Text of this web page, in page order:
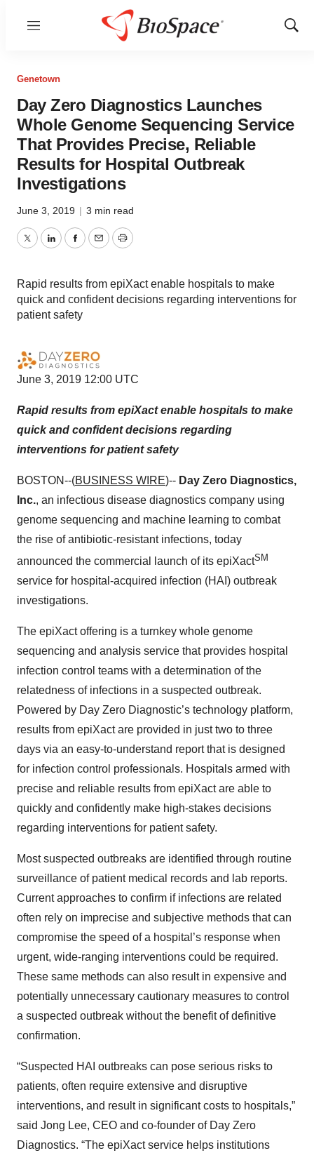
Menu
Show
Genetown
Day Zero Diagnostics Launches
Whole Genome Sequencing Service
That Provides Precise, Reliable
Results for Hospital Outbreak
Investigations
June 3, 2019 | 3 min read
TwitterLinkedInFacebook
EmailPrint
Rapid results from epiXact enable hospitals to make
quick and confident decisions regarding interventions for
patient safety
June 3, 2019 12:00 UTC
Rapid results from epiXact enable hospitals to make
quick and confident decisions regarding
interventions for patient safety
BOSTON--(BUSINESS WIRE)-- Day Zero Diagnostics,
Inc., an infectious disease diagnostics company using
genome sequencing and machine learning to combat
the rise of antibiotic-resistant infections, today
announced the commercial launch of its epiXactSM
service for hospital-acquired infection (HAI) outbreak
investigations.
The epiXact offering is a turnkey whole genome
sequencing and analysis service that provides hospital
infection control teams with a determination of the
relatedness of infections in a suspected outbreak.
Powered by Day Zero Diagnostic’s technology platform,
results from epiXact are provided in just two to three
days via an easy-to-understand report that is designed
for infection control professionals. Hospitals armed with
precise and reliable results from epiXact are able to
quickly and confidently make high-stakes decisions
regarding interventions for patient safety.
Most suspected outbreaks are identified through routine
surveillance of patient medical records and lab reports.
Current approaches to confirm if infections are related
often rely on imprecise and subjective methods that can
compromise the speed of a hospital’s response when
urgent, wide-ranging interventions could be required.
These same methods can also result in expensive and
potentially unnecessary cautionary measures to control
a suspected outbreak without the benefit of definitive
confirmation.
“Suspected HAI outbreaks can pose serious risks to
patients, often require extensive and disruptive
interventions, and result in significant costs to hospitals,”
said Jong Lee, CEO and co-founder of Day Zero
Diagnostics. “The epiXact service helps institutions